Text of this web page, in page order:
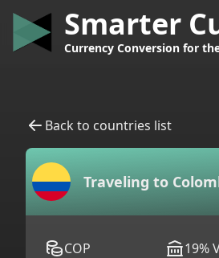
Smarter
Currency Conversion for
Back to countries list
Traveling to
COP 19%